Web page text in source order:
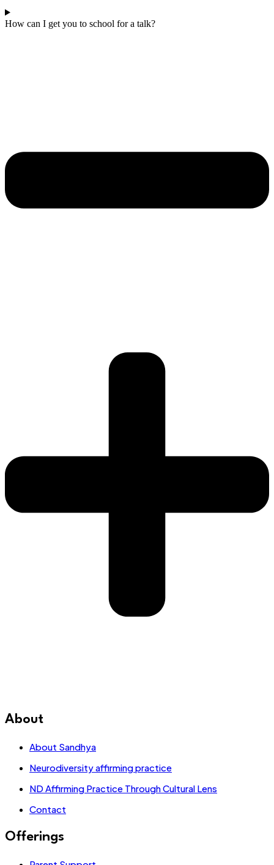
How can I get you to school for a talk?
About
About Sandhya
Neurodiversity affirming practice
ND Affirming Practice Through Cultural Lens
Contact
Offerings